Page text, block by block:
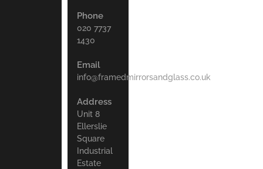
Phone
020 7737
1430
Email
info@framedmirrorsandglass.co.uk
Address
Unit 8
Ellerslie
Square
Industrial
Estate